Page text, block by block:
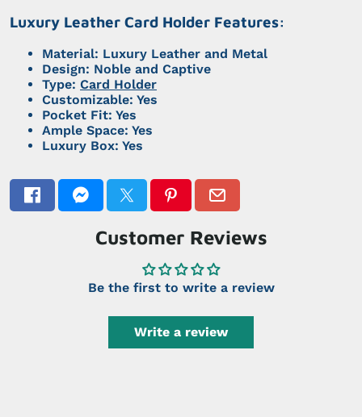
Luxury Leather Card Holder Features:
Material: Luxury Leather and Metal
Design: Noble and Captive
Type: Card Holder
Customizable: Yes
Pocket Fit: Yes
Ample Space: Yes
Luxury Box: Yes
Customer Reviews
Be the first to write a review
Write a review